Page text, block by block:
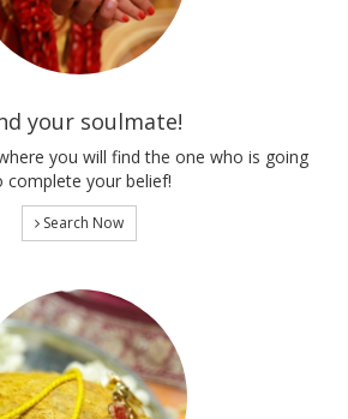
your soulmate!
you will find the one who is going
complete your belief!
Search Now